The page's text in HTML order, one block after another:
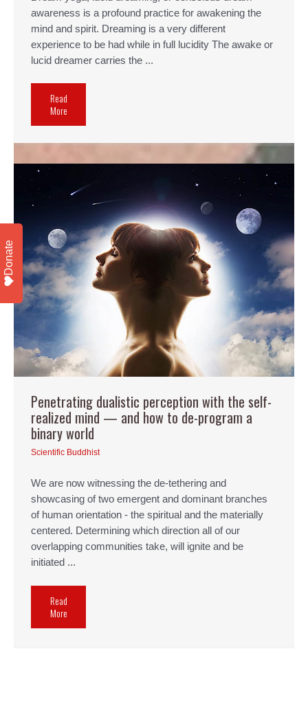
awareness is a profound practice for awakening the
mind and spirit. Dreaming is a very different
experience to be had while in full lucidity The awake or
lucid dreamer carries the ...
Read
More
Penetrating dualistic perception with the self-
realized mind — and how to de-program a
binary world
Scientific Buddhist
We are now witnessing the de-tethering and
showcasing of two emergent and dominant branches
of human orientation - the spiritual and the materially
centered. Determining which direction all of our
overlapping communities take, will ignite and be
initiated ...
Read
More
Donate